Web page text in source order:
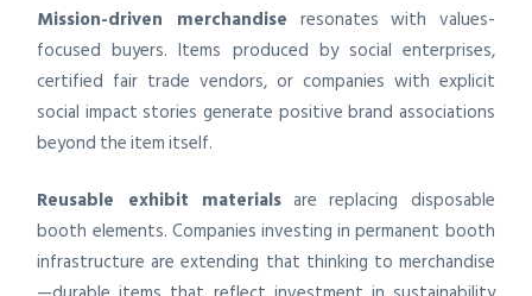
Mission-driven merchandise resonates with values-
focused buyers. Items produced by social enterprises,
certified fair trade vendors, or companies with explicit
social impact stories generate positive brand associations
beyond the item itself.
Reusable exhibit materialsare replacing disposable
booth elements. Companies investing in permanent booth
infrastructure are extending that thinking to merchandise